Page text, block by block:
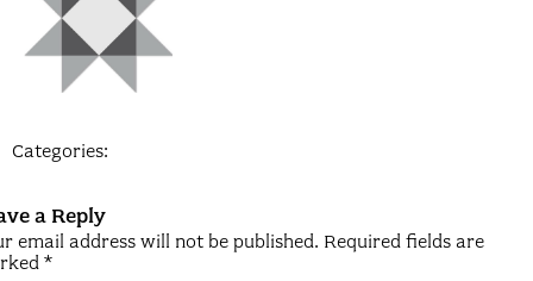
Categories:
a Reply
email address will not be published. Required fields are
*